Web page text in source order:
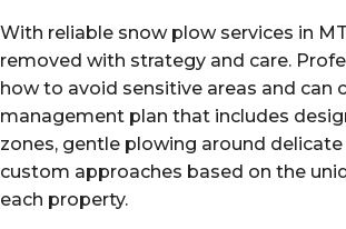
With reliable snow plow services in
removed with strategy and care.
how to avoid sensitive areas and can
management plan that includes
zones, gentle plowing around delicate
custom approaches based on the
each property.